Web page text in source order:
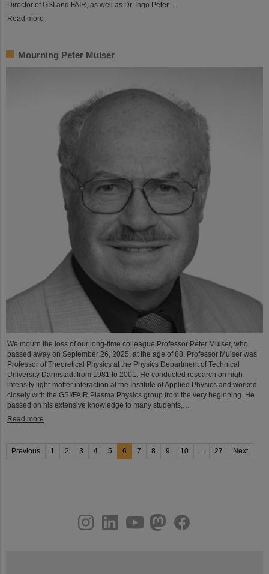
Director of GSI and FAIR, as well as Dr. Ingo Peter…
Read more
Mourning Peter Mulser
We mourn the loss of our long-time colleague Professor Peter Mulser, who
passed away on September 26, 2025, at the age of 88. Professor Mulser was
Professor of Theoretical Physics at the Physics Department of Technical
University Darmstadt from 1981 to 2001. He conducted research on high-
intensity light-matter interaction at the Institute of Applied Physics and worked
closely with the GSI/FAIR Plasma Physics group from the very beginning. He
passed on his extensive knowledge to many students,…
Read more
Previous 1 2 3 4 5 6 7 8 9 10 27 Next
youtubehelmholtz.socialfacebook